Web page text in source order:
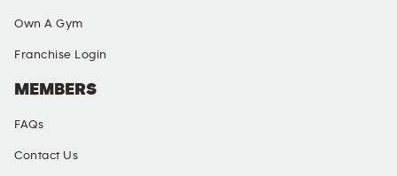
Own A Gym
Franchise Login
MEMBERS
FAQs
Contact Us